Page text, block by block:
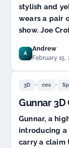
stylish and
wears a pair
show. Joe
A
Andrew
February 15,
3D , ces ,
Gunnar 3D
Gunnar, a
introducing a
carry a claim